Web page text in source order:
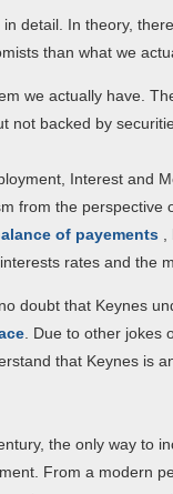
detail. In theory,
than what we
we actually have.
not backed by
Interest and
from the
of payements ,
rates and the
doubt that Keynes
. Due to other jokes
that Keynes is
the only way to
From a modern